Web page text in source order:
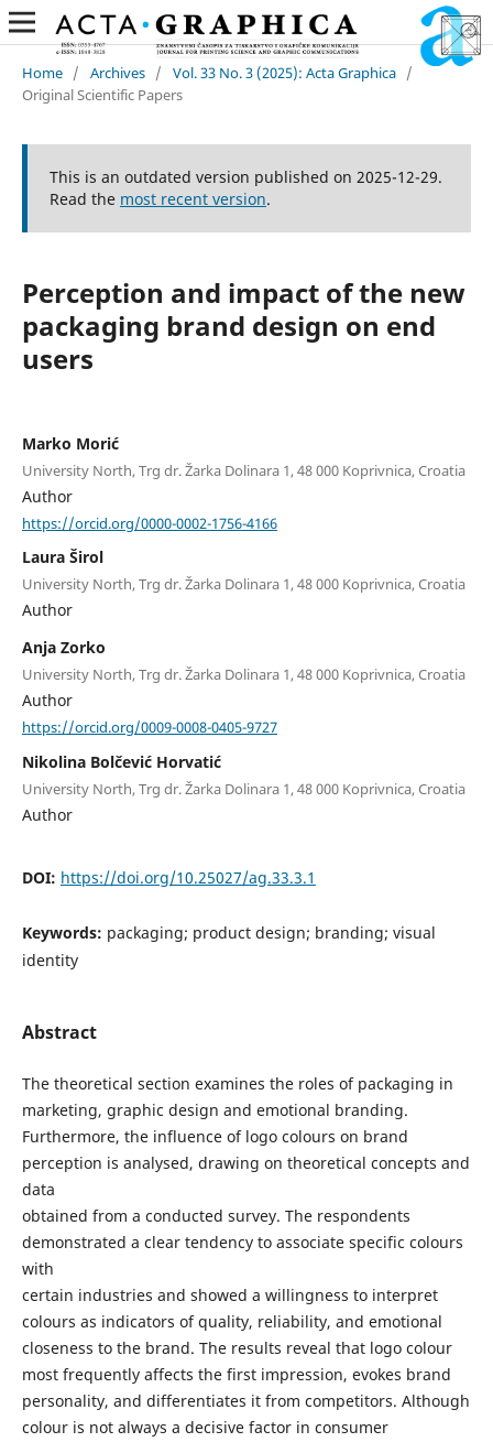
Home / Archives / Vol. 33 No. 3 (2025): Acta Graphica /
Original Scientific Papers
This is an outdated version published on 2025-12-29.
Read the most recent version.
Perception and impact of the new
packaging brand design on end
users
Marko Morić
University North, Trg dr. Žarka Dolinara 1, 48 000 Koprivnica, Croatia
Author
https://orcid.org/0000-0002-1756-4166
Laura Širol
University North, Trg dr. Žarka Dolinara 1, 48 000 Koprivnica, Croatia
Author
Anja Zorko
University North, Trg dr. Žarka Dolinara 1, 48 000 Koprivnica, Croatia
Author
https://orcid.org/0009-0008-0405-9727
Nikolina Bolčević Horvatić
University North, Trg dr. Žarka Dolinara 1, 48 000 Koprivnica, Croatia
Author
DOI: https://doi.org/10.25027/ag.33.3.1
Keywords: packaging; product design; branding; visual
identity
Abstract
The theoretical section examines the roles of packaging in
marketing, graphic design and emotional branding.
Furthermore, the influence of logo colours on brand
perception is analysed, drawing on theoretical concepts and
data
obtained from a conducted survey. The respondents
demonstrated a clear tendency to associate specific colours
with
certain industries and showed a willingness to interpret
colours as indicators of quality, reliability, and emotional
closeness to the brand. The results reveal that logo colour
most frequently affects the first impression, evokes brand
personality, and differentiates it from competitors. Although
colour is not always a decisive factor in consumer